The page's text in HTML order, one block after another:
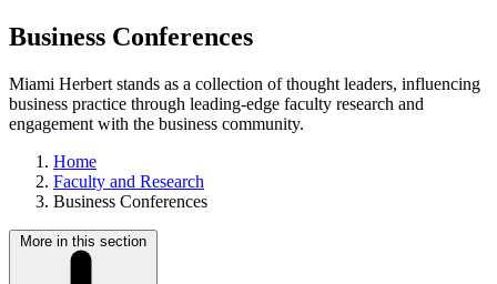
Business Conferences
Miami Herbert stands as a collection of thought leaders, influencing
business practice through leading-edge faculty research and
engagement with the business community.
Home
Faculty and Research
Business Conferences
More in this section